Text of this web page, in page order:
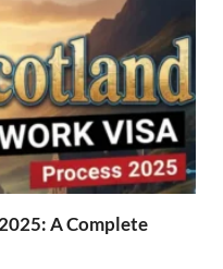
A Complete